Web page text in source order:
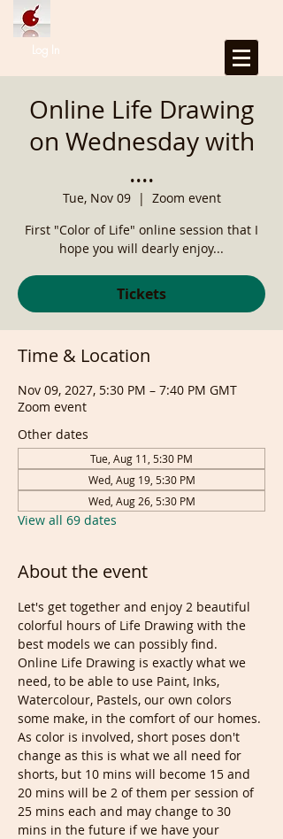
Log In
Online Life Drawing
on Wednesday with
....
Tue, Nov 09
  |
Zoom event
First "Color of Life" online session that I
hope you will dearly enjoy...
Tickets
Time & Location
Nov 09, 2027, 5:30 PM – 7:40 PM GMT
Zoom event
Other dates
Tue, Aug 11, 5:30 PM
Wed, Aug 19, 5:30 PM
Wed, Aug 26, 5:30 PM
View all 69 dates
About the event
Let's get together and enjoy 2 beautiful
colorful hours of Life Drawing with the
best models we can possibly find.
Online Life Drawing is exactly what we
need, to be able to use Paint, Inks,
Watercolour, Pastels, our own colors
some make, in the comfort of our homes.
As color is involved, short poses don't
change as this is what we all need for
shorts, but 10 mins will become 15 and
20 mins will be 2 of them per session of
25 mins each and may change to 30
mins in the future if we have your